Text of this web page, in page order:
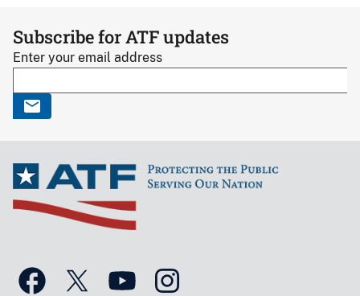
Subscribe for ATF updates
Enter your email address